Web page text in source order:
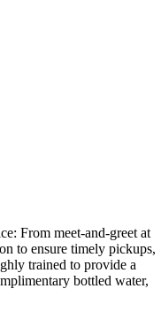
From meet-and-greet at
to ensure timely pickups,
trained to provide a
bottled water,